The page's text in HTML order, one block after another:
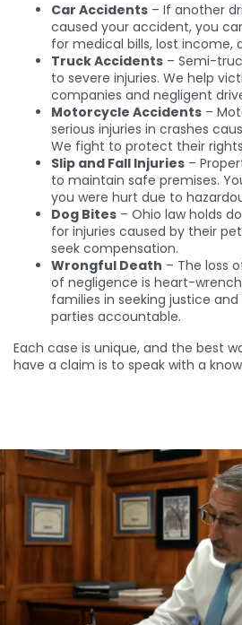
Car Accidents – If another
caused your accident, you
for medical bills, lost income,
Truck Accidents – Semi-
to severe injuries. We help
companies and negligent
Motorcycle Accidents –
serious injuries in crashes
We fight to protect their
Slip and Fall Injuries –
to maintain safe premises.
you were hurt due to
Dog Bites – Ohio law holds
for injuries caused by their
seek compensation.
Wrongful Death – The loss
of negligence is heart-
families in seeking justice
parties accountable.
Each case is unique, and the best
have a claim is to speak with a